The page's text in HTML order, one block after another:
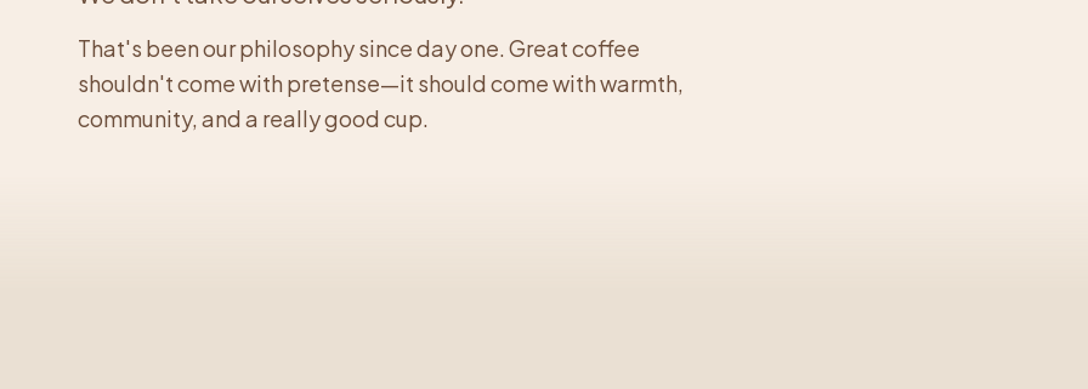
That's been our philosophy since day one. Great coffee
shouldn't come with pretense—it should come with warmth,
community, and a really good cup.